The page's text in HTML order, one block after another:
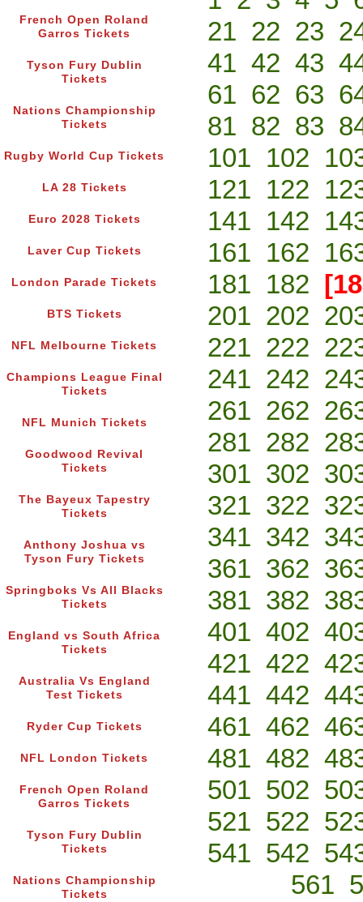
French Open Roland
Garros Tickets
Tyson Fury Dublin
Tickets
Nations Championship
Tickets
Rugby World Cup Tickets
LA 28 Tickets
Euro 2028 Tickets
Laver Cup Tickets
London Parade Tickets
BTS Tickets
NFL Melbourne Tickets
Champions League Final
Tickets
NFL Munich Tickets
Goodwood Revival
Tickets
The Bayeux Tapestry
Tickets
Anthony Joshua vs
Tyson Fury Tickets
Springboks Vs All Blacks
Tickets
England vs South Africa
Tickets
Australia Vs England
Test Tickets
Ryder Cup Tickets
NFL London Tickets
French Open Roland
Garros Tickets
Tyson Fury Dublin
Tickets
Nations Championship
Tickets
21 22 23
41 42 43
61 62 63
81 82 83
101 102
121 122
141 142
161 162
181 182
201 202
221 222
241 242
261 262
281 282
301 302
321 322
341 342
361 362
381 382
401 402
421 422
441 442
461 462
481 482
501 502
521 522
541 542
561